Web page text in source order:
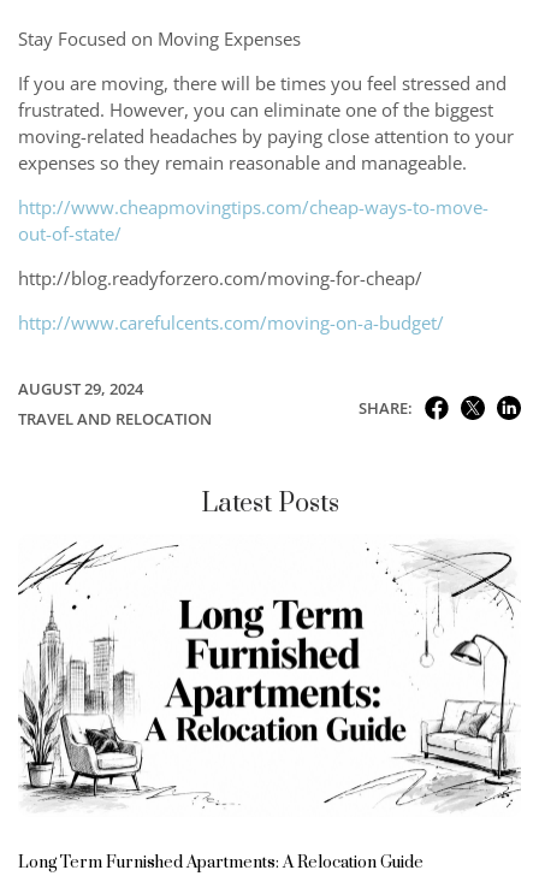
Stay Focused on Moving Expenses
If you are moving, there will be times you feel stressed and
frustrated. However, you can eliminate one of the biggest
moving-related headaches by paying close attention to your
expenses so they remain reasonable and manageable.
http://www.cheapmovingtips.com/cheap-ways-to-move-
out-of-state/
http://blog.readyforzero.com/moving-for-cheap/
http://www.carefulcents.com/moving-on-a-budget/
AUGUST 29, 2024
TRAVEL AND RELOCATION
SHARE:
Latest Posts
Long Term Furnished Apartments: A Relocation Guide